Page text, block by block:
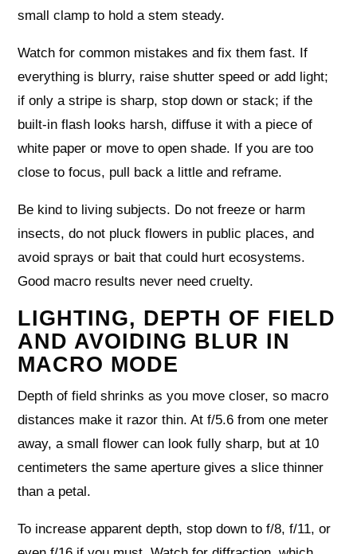
small clamp to hold a stem steady.
Watch for common mistakes and fix them fast. If
everything is blurry, raise shutter speed or add light;
if only a stripe is sharp, stop down or stack; if the
built‑in flash looks harsh, diffuse it with a piece of
white paper or move to open shade. If you are too
close to focus, pull back a little and reframe.
Be kind to living subjects. Do not freeze or harm
insects, do not pluck flowers in public places, and
avoid sprays or bait that could hurt ecosystems.
Good macro results never need cruelty.
LIGHTING, DEPTH OF FIELD
AND AVOIDING BLUR IN
MACRO MODE
Depth of field shrinks as you move closer, so macro
distances make it razor thin. At f/5.6 from one meter
away, a small flower can look fully sharp, but at 10
centimeters the same aperture gives a slice thinner
than a petal.
To increase apparent depth, stop down to f/8, f/11, or